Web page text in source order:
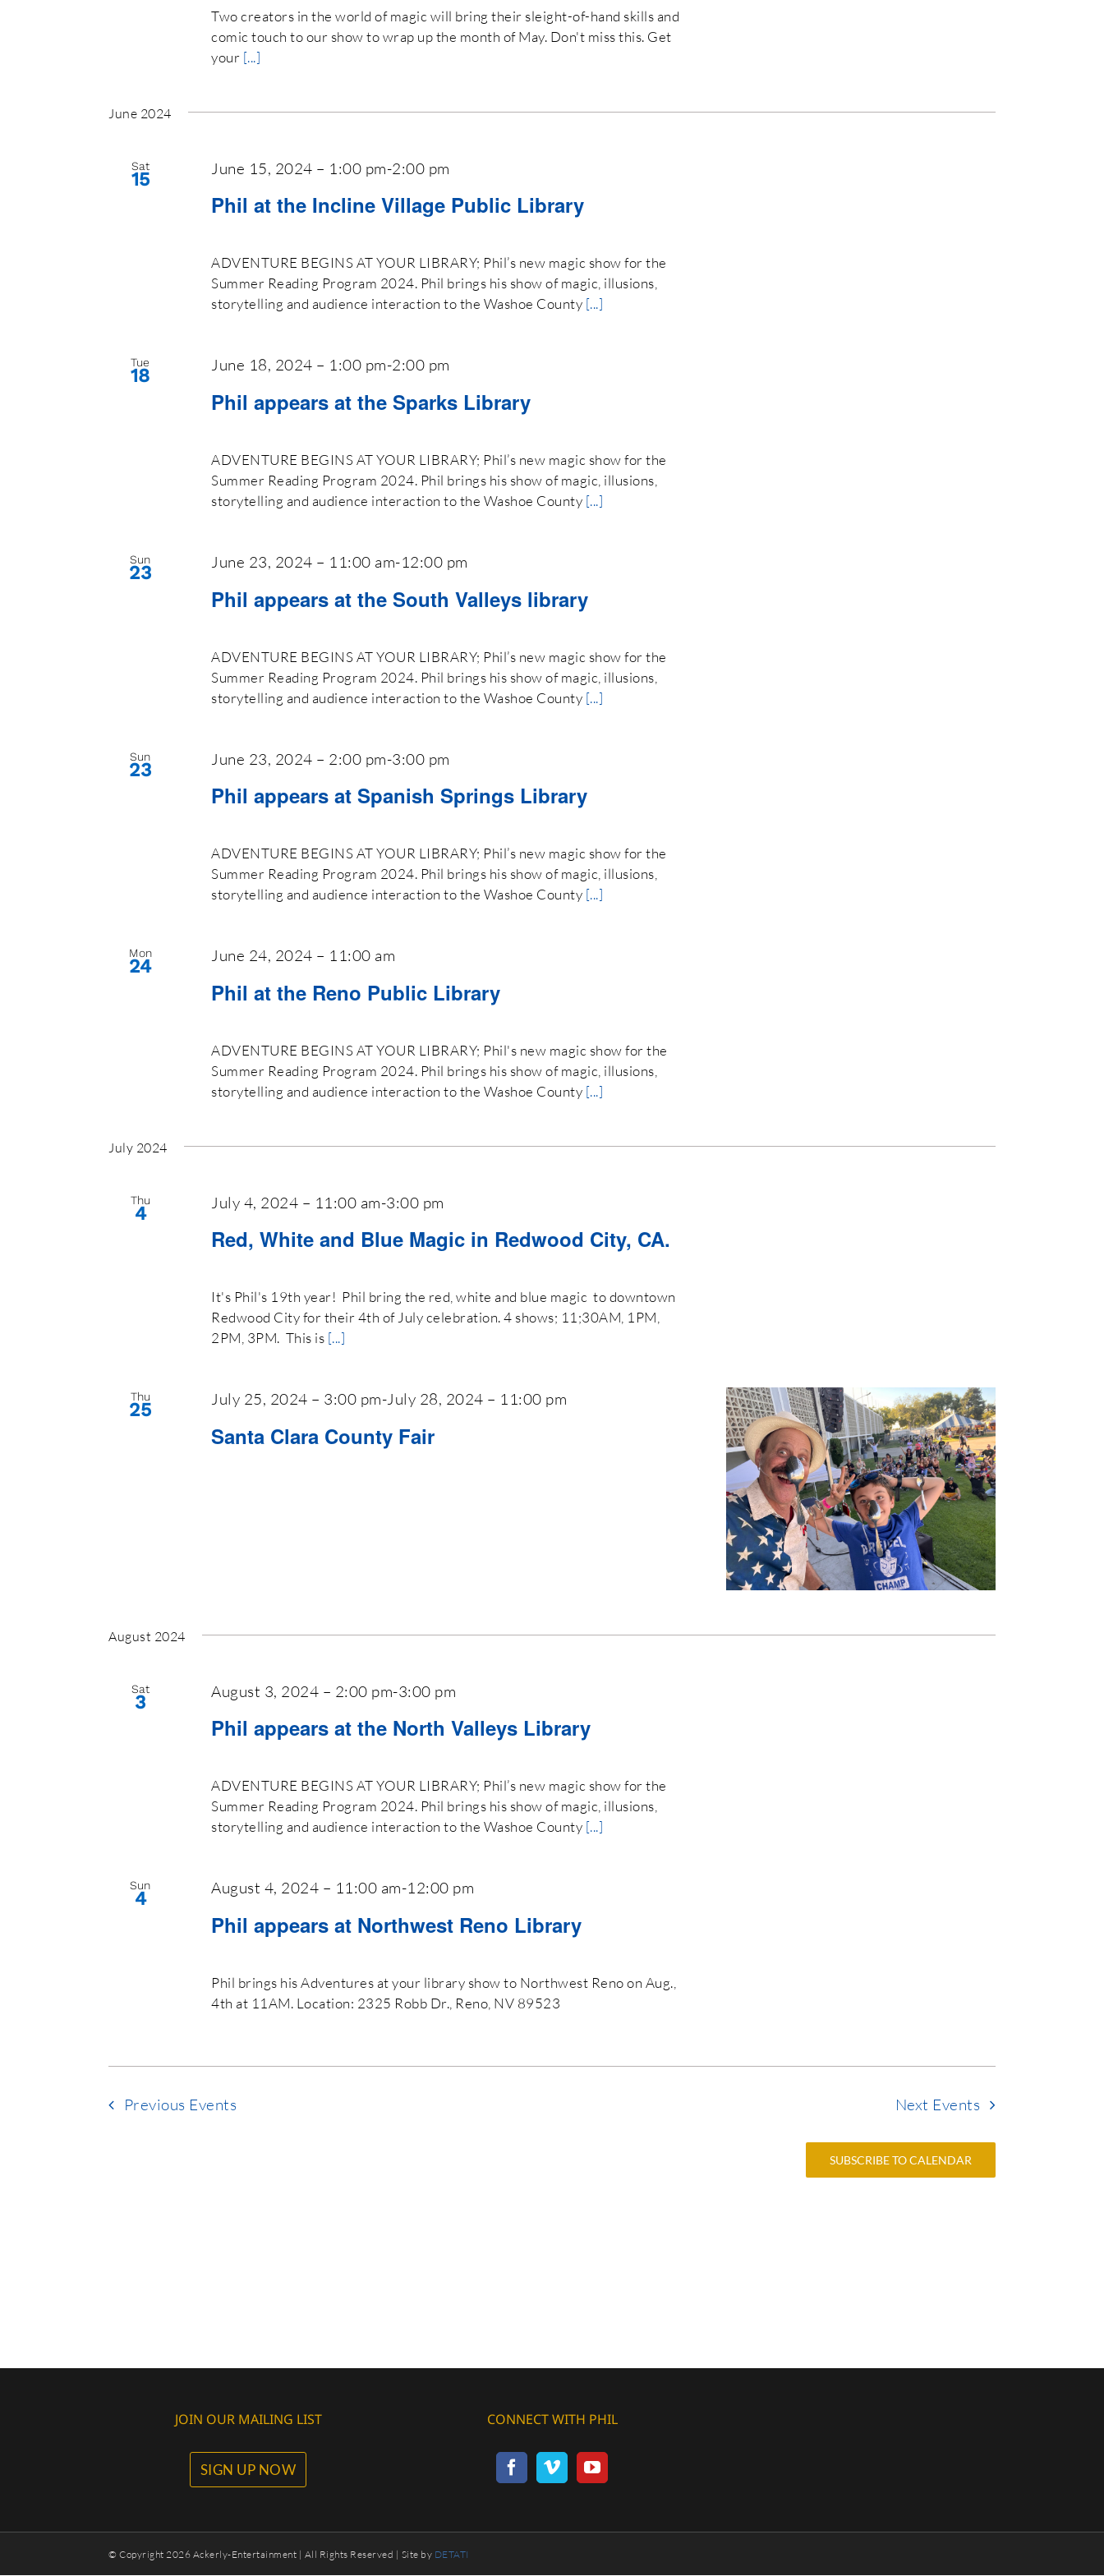
Two creators in the world of magic will bring their sleight-of-hand skills and
comic touch to our show to wrap up the month of May. Don't miss this. Get
your [...]
June 2024
Sat
15
Phil at the Incline Village Public Library
June 15, 2024 – 1:00 pm-2:00 pm
ADVENTURE BEGINS AT YOUR LIBRARY; Phil’s new magic show for the
Summer Reading Program 2024. Phil brings his show of magic, illusions,
storytelling and audience interaction to the Washoe County [...]
Tue
18
Phil appears at the Sparks Library
June 18, 2024 – 1:00 pm-2:00 pm
ADVENTURE BEGINS AT YOUR LIBRARY; Phil’s new magic show for the
Summer Reading Program 2024. Phil brings his show of magic, illusions,
storytelling and audience interaction to the Washoe County [...]
Sun
23
Phil appears at the South Valleys library
June 23, 2024 – 11:00 am-12:00 pm
ADVENTURE BEGINS AT YOUR LIBRARY; Phil’s new magic show for the
Summer Reading Program 2024. Phil brings his show of magic, illusions,
storytelling and audience interaction to the Washoe County [...]
Sun
23
Phil appears at Spanish Springs Library
June 23, 2024 – 2:00 pm-3:00 pm
ADVENTURE BEGINS AT YOUR LIBRARY; Phil’s new magic show for the
Summer Reading Program 2024. Phil brings his show of magic, illusions,
storytelling and audience interaction to the Washoe County [...]
Mon
24
Phil at the Reno Public Library
June 24, 2024 – 11:00 am
ADVENTURE BEGINS AT YOUR LIBRARY; Phil's new magic show for the
Summer Reading Program 2024. Phil brings his show of magic, illusions,
storytelling and audience interaction to the Washoe County [...]
July 2024
Thu
4
Red, White and Blue Magic in Redwood City, CA.
July 4, 2024 – 11:00 am-3:00 pm
It's Phil's 19th year! Phil bring the red, white and blue magic to downtown
Redwood City for their 4th of July celebration. 4 shows; 11;30AM, 1PM,
2PM, 3PM. This is [...]
Thu
25
Santa Clara County Fair
July 25, 2024 – 3:00 pm-July 28, 2024 – 11:00 pm
August 2024
Sat
3
Phil appears at the North Valleys Library
August 3, 2024 – 2:00 pm-3:00 pm
ADVENTURE BEGINS AT YOUR LIBRARY; Phil’s new magic show for the
Summer Reading Program 2024. Phil brings his show of magic, illusions,
storytelling and audience interaction to the Washoe County [...]
Sun
4
Phil appears at Northwest Reno Library
August 4, 2024 – 11:00 am-12:00 pm
Phil brings his Adventures at your library show to Northwest Reno on Aug.,
4th at 11AM. Location: 2325 Robb Dr., Reno, NV 89523
Previous Events Next Events
SUBSCRIBE TO CALENDAR
JOIN OUR MAILING LIST
SIGN UP NOW
CONNECT WITH PHIL
© Copyright 2026 Ackerly-Entertainment | All Rights Reserved | Site by DETATI